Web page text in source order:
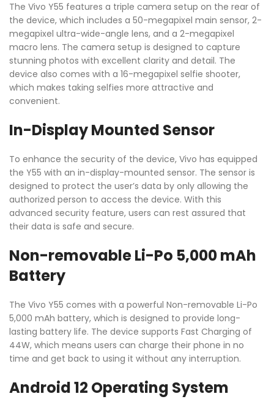
The Vivo Y55 features a triple camera setup on the rear of
the device, which includes a 50-megapixel main sensor, 2-
megapixel ultra-wide-angle lens, and a 2-megapixel
macro lens. The camera setup is designed to capture
stunning photos with excellent clarity and detail. The
device also comes with a 16-megapixel selfie shooter,
which makes taking selfies more attractive and
convenient.
In-Display Mounted Sensor
To enhance the security of the device, Vivo has equipped
the Y55 with an in-display-mounted sensor. The sensor is
designed to protect the user’s data by only allowing the
authorized person to access the device. With this
advanced security feature, users can rest assured that
their data is safe and secure.
Non-removable Li-Po 5,000 mAh
Battery
The Vivo Y55 comes with a powerful Non-removable Li-Po
5,000 mAh battery, which is designed to provide long-
lasting battery life. The device supports Fast Charging of
44W, which means users can charge their phone in no
time and get back to using it without any interruption.
Android 12 Operating System